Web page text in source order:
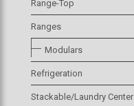
Range-Top
Ranges
Modulars
Refrigeration
Stackable/Laundry Center